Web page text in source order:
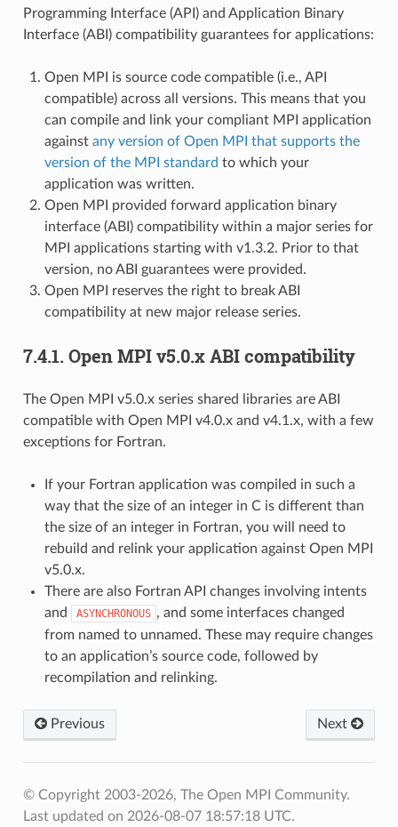
Programming Interface (API) and Application Binary
Interface (ABI) compatibility guarantees for applications:
Open MPI is source code compatible (i.e., API
compatible) across all versions. This means that you
can compile and link your compliant MPI application
against any version of Open MPI that supports the
version of the MPI standard to which your
application was written.
Open MPI provided forward application binary
interface (ABI) compatibility within a major series for
MPI applications starting with v1.3.2. Prior to that
version, no ABI guarantees were provided.
Open MPI reserves the right to break ABI
compatibility at new major release series.
7.4.1. Open MPI v5.0.x ABI compatibility
The Open MPI v5.0.x series shared libraries are ABI
compatible with Open MPI v4.0.x and v4.1.x, with a few
exceptions for Fortran.
If your Fortran application was compiled in such a
way that the size of an integer in C is different than
the size of an integer in Fortran, you will need to
rebuild and relink your application against Open MPI
v5.0.x.
There are also Fortran API changes involving intents
and
ASYNCHRONOUS , and some interfaces changed
from named to unnamed. These may require changes
to an application’s source code, followed by
recompilation and relinking.
Previous Next
© Copyright 2003-2026, The Open MPI Community.
Last updated on 2026-08-07 18:57:18 UTC.